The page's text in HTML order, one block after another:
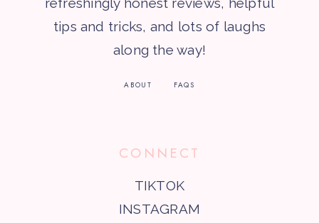
tips and tricks, and lots of laughs
along the way!
ABOUT FAQS
CONNECT
TIKTOK
INSTAGRAM